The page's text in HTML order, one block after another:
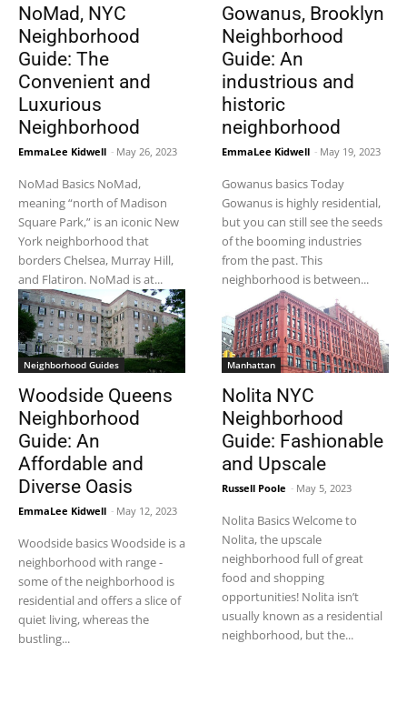
NoMad, NYC
Neighborhood
Guide: The
Convenient and
Luxurious
Neighborhood
EmmaLee Kidwell - May 26, 2023
NoMad Basics NoMad,
meaning “north of Madison
Square Park,” is an iconic New
York neighborhood that
borders Chelsea, Murray Hill,
and Flatiron. NoMad is at...
Gowanus, Brooklyn
Neighborhood
Guide: An
industrious and
historic
neighborhood
EmmaLee Kidwell - May 19, 2023
Gowanus basics Today
Gowanus is highly residential,
but you can still see the seeds
of the booming industries
from the past. This
neighborhood is between...
Neighborhood Guides
Woodside Queens
Neighborhood
Guide: An
Affordable and
Diverse Oasis
EmmaLee Kidwell - May 12, 2023
Woodside basics Woodside is a
neighborhood with range -
some of the neighborhood is
residential and offers a slice of
quiet living, whereas the
bustling...
Manhattan
Nolita NYC
Neighborhood
Guide: Fashionable
and Upscale
Russell Poole - May 5, 2023
Nolita Basics Welcome to
Nolita, the upscale
neighborhood full of great
food and shopping
opportunities! Nolita isn’t
usually known as a residential
neighborhood, but the...